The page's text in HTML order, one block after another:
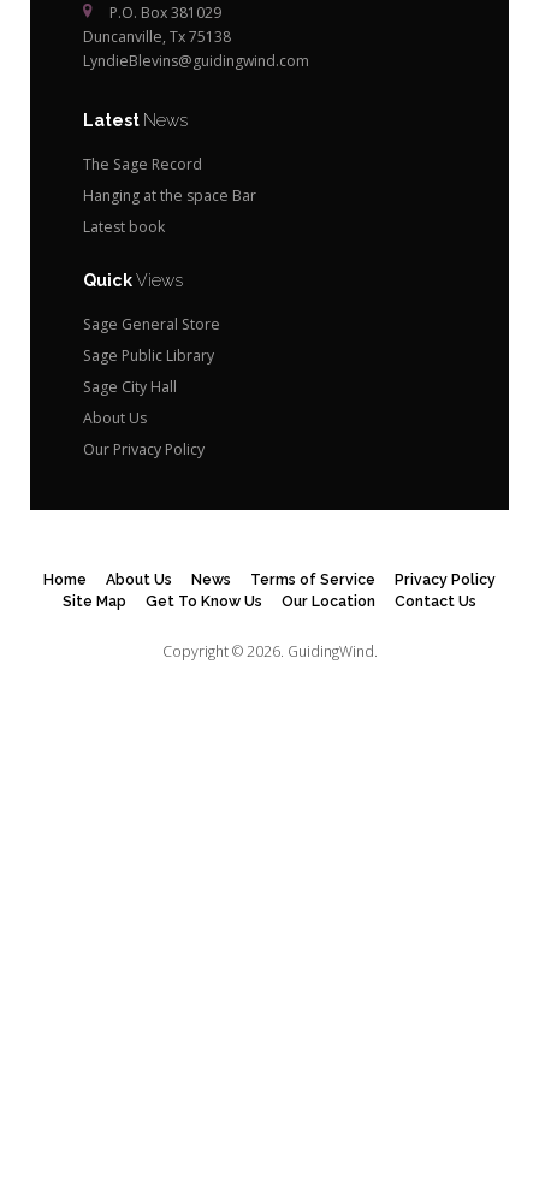
P.O. Box 381029
Duncanville, Tx 75138
LyndieBlevins@guidingwind.com
Latest News
The Sage Record
Hanging at the space Bar
Latest book
QuickViews
Sage General Store
Sage Public Library
Sage City Hall
About Us
Our Privacy Policy
Home About Us News Terms of Service
Privacy Policy
Site Map
Get To Know Us Our Location Contact Us
Copyright © 2026. GuidingWind.